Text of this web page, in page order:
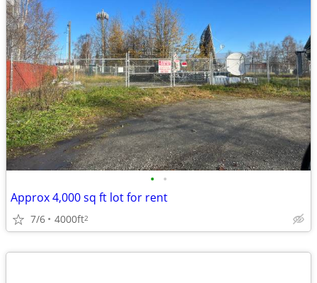
• •
Approx 4,000 sq ft lot for rent
7/6 4000ft2